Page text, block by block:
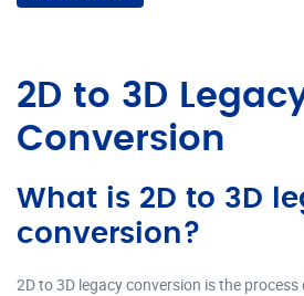
2D to 3D
Conversion
What is 2D to 3D
conversion?
2D to 3D legacy conversion is the